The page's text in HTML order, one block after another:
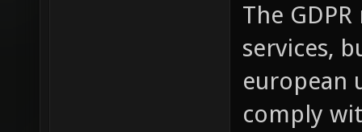
The
services,
european
comply